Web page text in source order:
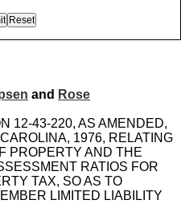
and Rose
12-43-220, AS AMENDED,
1976, RELATING
PROPERTY AND THE
RATIOS FOR
TAX, SO AS TO
LIMITED LIABILITY